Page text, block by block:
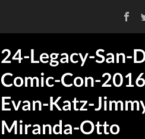
TwitterRSS
24-Legacy-San-
Comic-Con-
Evan-Katz-
Miranda-Otto